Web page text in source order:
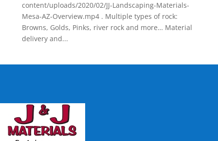
content/uploads/2020/02/JJ-Landscaping-Materials-
Mesa-AZ-Overview.mp4 . Multiple types of rock:
Browns, Golds, Pinks, river rock and more… Material
delivery and...